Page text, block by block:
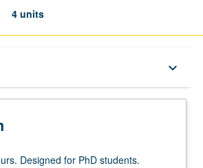
4 units
keyboard_arrow_down
Designed for PhD students.